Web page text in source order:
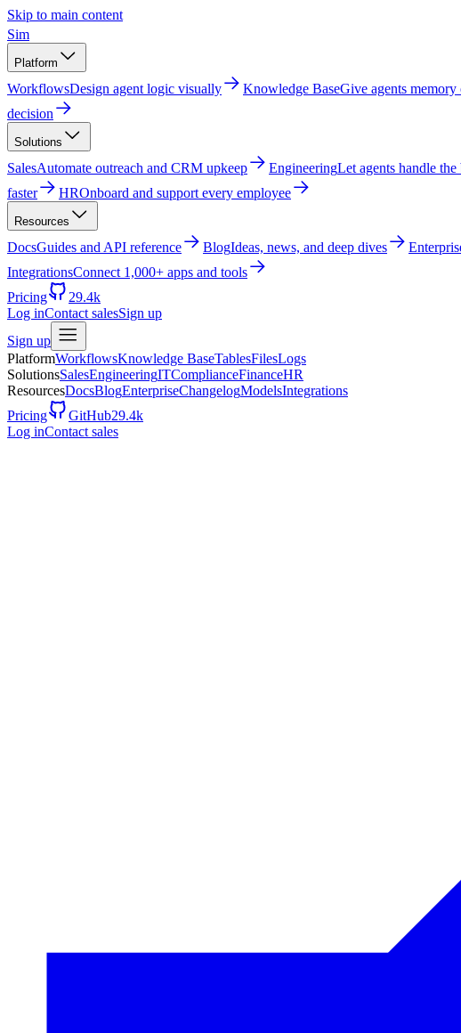
Skip to main content
Sim
Platform
WorkflowsDesign agent logic visually Knowledge BaseGive agents memory
decision
Solutions
SalesAutomate outreach and CRM upkeep EngineeringLet agents handle
faster
HROnboard and support every employee
Resources
DocsGuides and API reference BlogIdeas, news, and deep dives
IntegrationsConnect 1,000+ apps and tools
Pricing
29.4k
Log inContact salesSign up
Sign up
PlatformWorkflowsKnowledge BaseTablesFilesLogs
SolutionsSalesEngineeringITComplianceFinanceHR
ResourcesDocsBlogEnterpriseChangelogModelsIntegrations
Pricing
GitHub29.4k
Log inContact sales